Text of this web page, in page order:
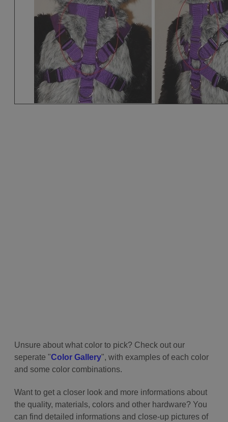
Unsure about what color to pick? Check out our
seperate "Color Gallery", with examples of each color
and some color combinations.
Want to get a closer look and more informations about
the quality, materials, colors and other hardware? You
can find detailed informations and close-up pictures of